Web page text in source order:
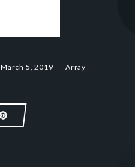
March 5, 2019March 5, 2019
Array